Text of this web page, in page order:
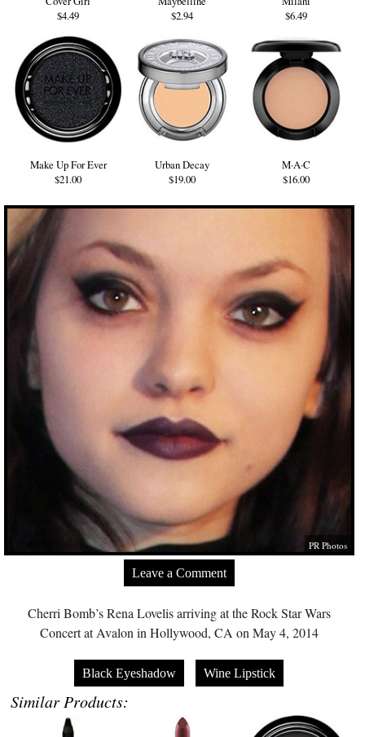
$4.49
$2.94
$6.49
Make Up For Ever
$21.00
Urban Decay
$19.00
M·A·C
$16.00
PR Photos
Leave a Comment
Cherri Bomb’s Rena Lovelis arriving at the Rock Star Wars
Concert at Avalon in Hollywood, CA on May 4, 2014
Black Eyeshadow Wine Lipstick
Similar Products: